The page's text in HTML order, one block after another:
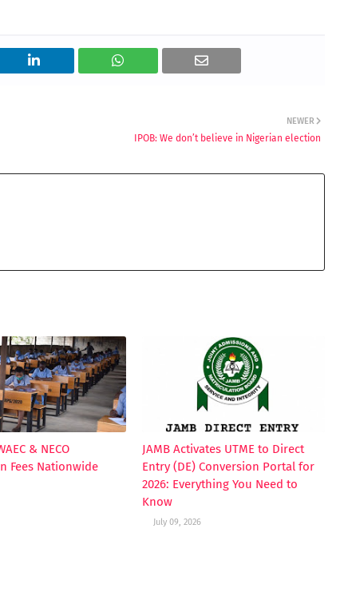
NEWER
IPOB: We don’t believe in Nigerian election
& NECO
Fees Nationwide
JAMB Activates UTME to Direct
Entry (DE) Conversion Portal for
2026: Everything You Need to
Know
July 09, 2026